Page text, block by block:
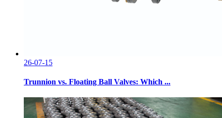
26-07-15
Trunnion vs. Floating Ball Valves: Which ...